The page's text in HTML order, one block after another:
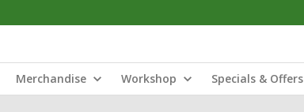
Merchandise Workshop Specials & Offers